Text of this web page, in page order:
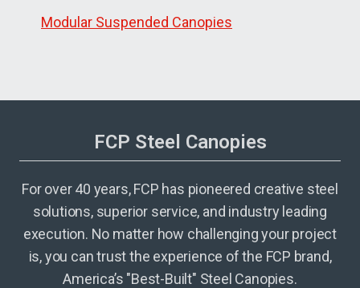
Modular Suspended Canopies
FCP Steel Canopies
For over 40 years, FCP has pioneered creative steel
solutions, superior service, and industry leading
execution. No matter how challenging your project
is, you can trust the experience of the FCP brand,
America’s "Best-Built" Steel Canopies.